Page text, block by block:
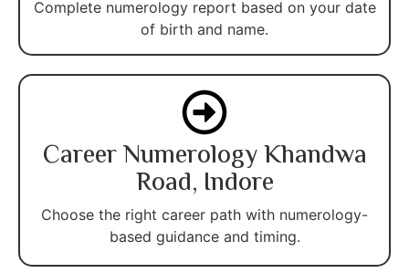
Complete numerology report based on your date
of birth and name.
Career Numerology Khandwa
Road, Indore
Choose the right career path with numerology-
based guidance and timing.